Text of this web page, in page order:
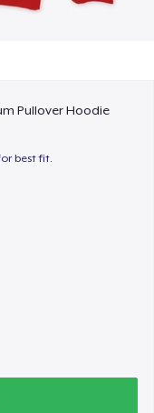
Pullover Hoodie
best fit.